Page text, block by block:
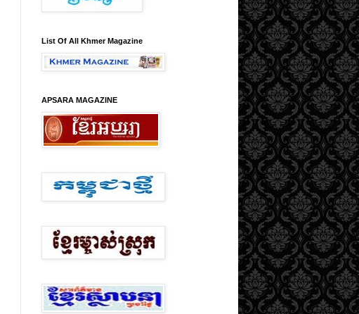
List Of All Khmer Magazine
APSARA MAGAZINE